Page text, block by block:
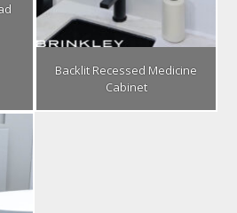
Backlit Recessed Medicine
Cabinet